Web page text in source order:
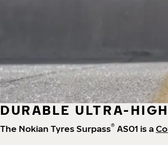
DURABLE ULTRA-
The Nokian Tyres Surpass® AS01 is a